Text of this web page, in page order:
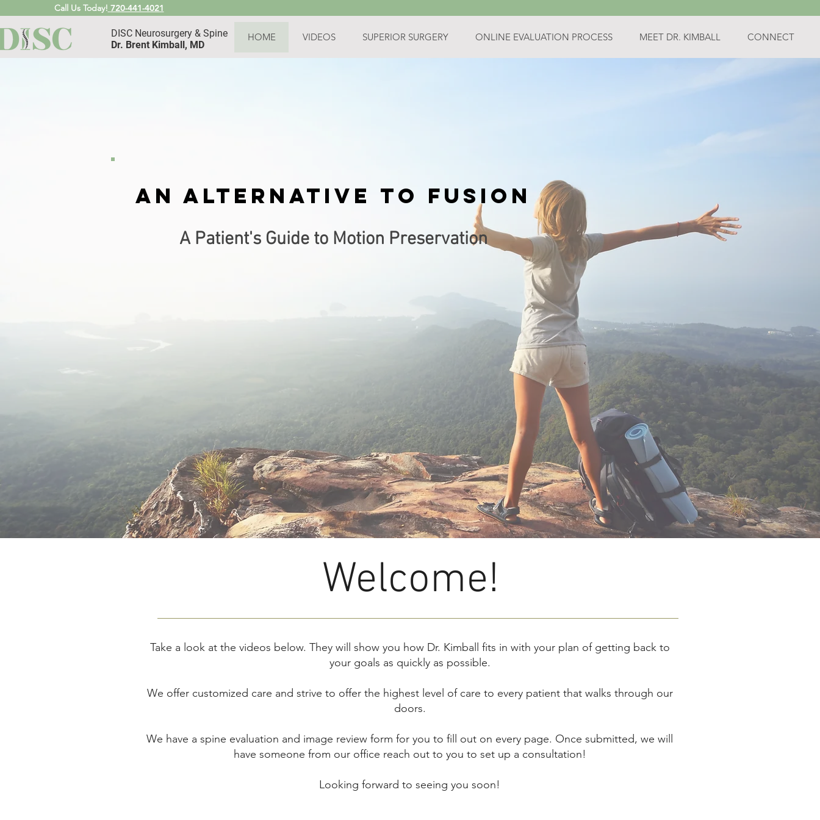
Call Us Today! 720-441-4021
DISC Neurosurgery & Spine
Dr. Brent Kimball, MD
HOME VIDEOS SUPERIOR SURGERY ONLINE EVALUATION PROCESS MEET DR. KIMBALL CONNECT
An alternative to fusion
A Patient's Guide to Motion Preservation
Welcome!
Take a look at the videos below. They will show you how Dr. Kimball fits in with your plan of getting back to
your goals as quickly as possible.
We offer customized care and strive to offer the highest level of care to every patient that walks through our
doors.
We have a spine evaluation and image review form for you to fill out on every page. Once submitted, we will
have someone from our office reach out to you to set up a consultation!
Looking forward to seeing you soon!